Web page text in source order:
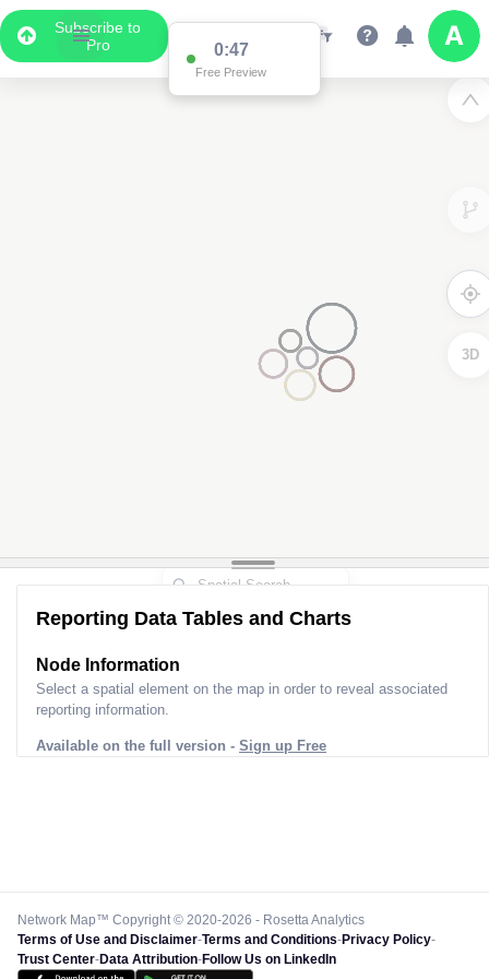
Subscribe to
Pro
0:47
Free Preview
3D
Reporting Data Tables and Charts
Node Information
Select a spatial element on the map in order to reveal associated
reporting information.
Available on the full version - Sign up Free
Network Map™ Copyright © 2020-2026 - Rosetta Analytics
Terms of Use and Disclaimer-Terms and Conditions-Privacy Policy-
Trust Center-Data Attribution-Follow Us on LinkedIn